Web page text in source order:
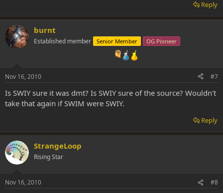
Reply
burnt
Established member Senior Member OG Pioneer
Nov 16, 2010 #7
Is SWIY sure it was dmt? Is SWIY sure of the source? Wouldn't
take that again if SWIM were SWIY.
Reply
StrangeLoop
Rising Star
Nov 16, 2010 #8